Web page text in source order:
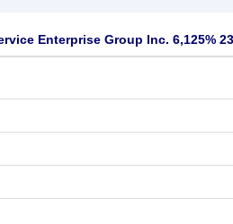
Enterprise Group Inc. 6,125%